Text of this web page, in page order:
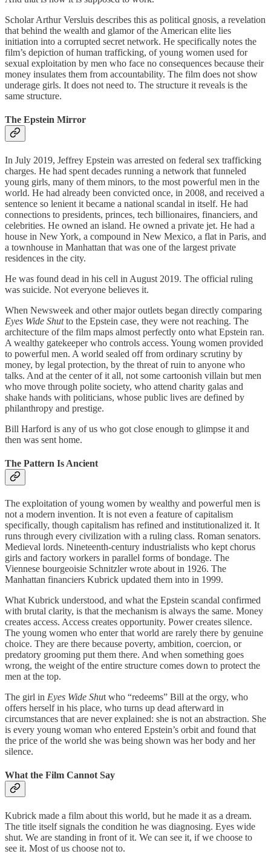
Scholar Arthur Versluis describes this as political gnosis, a revelation
that behind the wealth and glamor of the American elite lies
initiation into a corrupted secret network. He specifically notes the
film’s depiction of human trafficking, of young women used for
sexual exploitation by men who face no consequences because their
money insulates them from accountability. The film does not show
underage girls. It does not need to. The structure it reveals is the
same structure.
The Epstein Mirror
In July 2019, Jeffrey Epstein was arrested on federal sex trafficking
charges. He had spent decades running a network that funneled
young girls, many of them minors, to the most powerful men in the
world. He had already been convicted once, in 2008, and received a
sentence so lenient it became a national scandal in itself. He had
connections to presidents, princes, tech billionaires, financiers, and
celebrities. He owned an island. He owned a private jet. He had a
house in New York, a compound in New Mexico, a flat in Paris, and
a townhouse in Manhattan that was one of the largest private
residences in the city.
He was found dead in his cell in August 2019. The official ruling
was suicide. Not everyone believes it.
When Newsweek and other major outlets began directly comparing
Eyes Wide Shutto the Epstein case, they were not reaching. The
architecture of the film maps almost perfectly onto what Epstein ran.
A wealthy gatekeeper who controls access. Young women provided
to powerful men. A world sealed off from ordinary scrutiny by
money, by legal protection, by the threat of ruin to anyone who
talks. And at the center of it all, not some cartoonish villain but men
who move through polite society, who attend charity galas and
shake hands with politicians, whose public lives are defined by
philanthropy and prestige.
Bill Harford is any of us who got close enough to glimpse it and
then was sent home.
The Pattern Is Ancient
The exploitation of young women by wealthy and powerful men is
not a modern invention. It is not even a feature of capitalism
specifically, though capitalism has refined and institutionalized it. It
runs through every civilization with a ruling class. Roman senators.
Medieval lords. Nineteenth-century industrialists who kept chorus
girls and factory workers in parallel forms of bondage. The
Viennese bourgeoisie Schnitzler wrote about in 1926. The
Manhattan financiers Kubrick updated them into in 1999.
What Kubrick understood, and what the Epstein scandal confirmed
with brutal clarity, is that the mechanism is always the same. Money
creates access. Access creates opportunity. Power creates silence.
The young women who enter that world are rarely there by genuine
choice. They are there because poverty, ambition, coercion, or
predatory grooming put them there. And when something goes
wrong, the weight of the entire structure comes down to protect the
men at the top.
The girl in Eyes Wide Shut who “redeems” Bill at the orgy, who
offers herself in his place, who turns up dead afterward in
circumstances that are never explained: she is not an abstraction. She
is every young woman who entered Epstein’s orbit and found that
the price of the world she was being shown was her body and her
silence.
What the Film Cannot Say
Kubrick made a film about this world, but he made it as a dream.
The title itself signals the condition he was diagnosing. Eyes wide
shut. We are standing in front of it. We can see it, if we choose to
see it. Most of us choose not to.